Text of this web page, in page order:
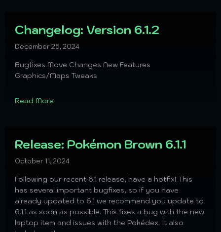
Changelog: Version 6.1.2
December 25, 2024
Bugfixes Move Changes New Features
Graphics/Maps Tweaks
Read More
Release: Pokémon Brown 6.1.1
October 11, 2024
Following our recent 6.1 release, have a hotfix! This
has several important bugfixes, so if you have
already updated to 6.1 we recommend you update to
6.1.1 as soon as possible. This fixes a bug with the new
laptop item and issues with the Pokédex. It also